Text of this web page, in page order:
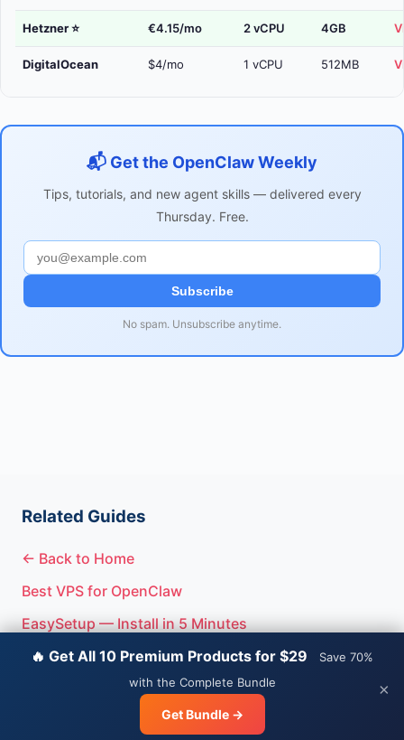
Hetzner⭐ €4.15/mo 2 vCPU 4GB
DigitalOcean $4/mo 1 vCPU 512MB
📬 Get the OpenClaw Weekly
Tips, tutorials, and new agent skills — delivered every
Thursday. Free.
Subscribe
No spam. Unsubscribe anytime.
Related Guides
← Back to Home
Best VPS for OpenClaw
EasySetup — Install in 5 Minutes
© 2026 OpenClaw Guide. Privacy
🔥 Get All 10 Premium Products for $29
Save 70%
with the Complete Bundle
Get Bundle →
×